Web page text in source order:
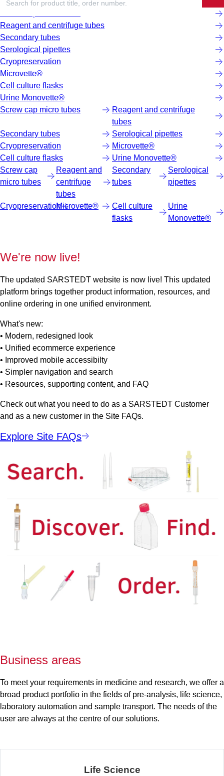
Reagent and centrifuge tubes
Secondary tubes
Serological pipettes
Cryopreservation
Microvette®
Cell culture flasks
Urine Monovette®
Screw cap micro tubes
Reagent and centrifuge
tubes
Secondary tubes
Serological pipettes
Cryopreservation
Microvette®
Cell culture flasks
Urine Monovette®
Screw cap
micro tubes
Reagent and
centrifuge
tubes
Secondary
tubes
Serological
pipettes
CryopreservationMicrovette®
Cell culture
flasks
Urine
Monovette®
We're now live!
The updated SARSTEDT website is now live! This updated
platform brings together product information, resources, and
online ordering in one unified environment.
What's new:
• Modern, redesigned look
• Unified ecommerce experience
• Improved mobile accessibilty
• Simpler navigation and search
• Resources, supporting content, and FAQ
Check out what you need to do as a SARSTEDT Customer
and as a new customer in the Site FAQs.
Explore Site FAQs
Business areas
To meet your requirements in medicine and research, we offer a
broad product portfolio in the fields of pre-analysis, life science,
laboratory automation and sample transport. The needs of the
user are always at the centre of our solutions.
Life Science